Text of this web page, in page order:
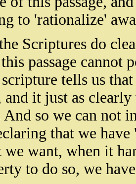
to 'rationalize'
Scriptures do
passage
tells us
and it just as
And so we can not
that we
want, when it
to do so, we